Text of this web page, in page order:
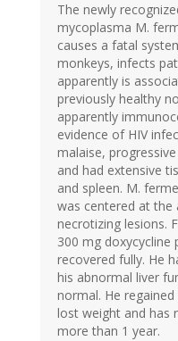
The newly
mycoplasma M.
causes a fatal
monkeys, infects
apparently is
previously healthy
apparently
evidence of HIV
malaise,
and had extensive
and spleen. M.
was centered at the
necrotizing lesions.
300 mg doxycycline
recovered fully. He
his abnormal liver
normal. He
lost weight and has
more than 1 year.